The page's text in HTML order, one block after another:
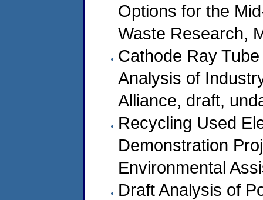
Options for the
Waste Research,
Cathode Ray
Analysis of
Alliance, draft,
Recycling Used
Demonstration
Environmental
Draft Analysis of